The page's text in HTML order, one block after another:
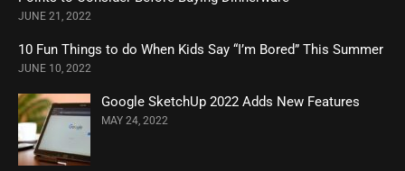
JUNE 21, 2022
10 Fun Things to do When Kids Say “I’m Bored” This Summer
JUNE 10, 2022
Google SketchUp 2022 Adds New Features
MAY 24, 2022